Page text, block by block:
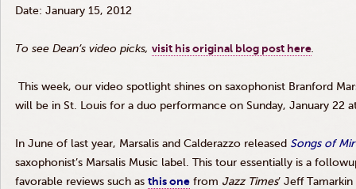
Date: January 15, 2012
To see Dean’s video picks, visit his original blog post here.
This week, our video spotlight shines on saxophonist Branford
will be in St. Louis for a duo performance on Sunday, January 22
In June of last year, Marsalis and Calderazzo released Songs of
saxophonist’s Marsalis Music label. This tour essentially is a
favorable reviews such as this one from Jazz Times’ JeffTamarkin